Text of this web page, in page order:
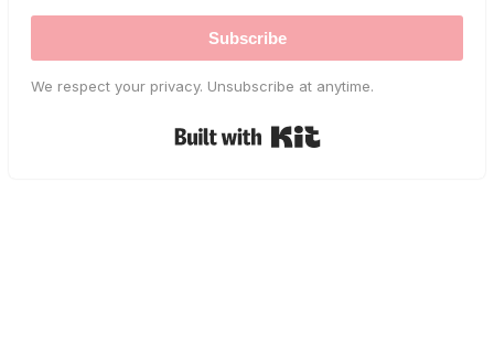
Subscribe
We respect your privacy. Unsubscribe at anytime.